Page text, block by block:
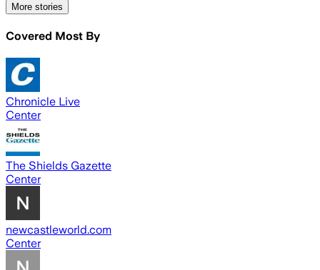
More stories
Covered Most By
Chronicle Live
Center
The Shields Gazette
Center
newcastleworld.com
Center